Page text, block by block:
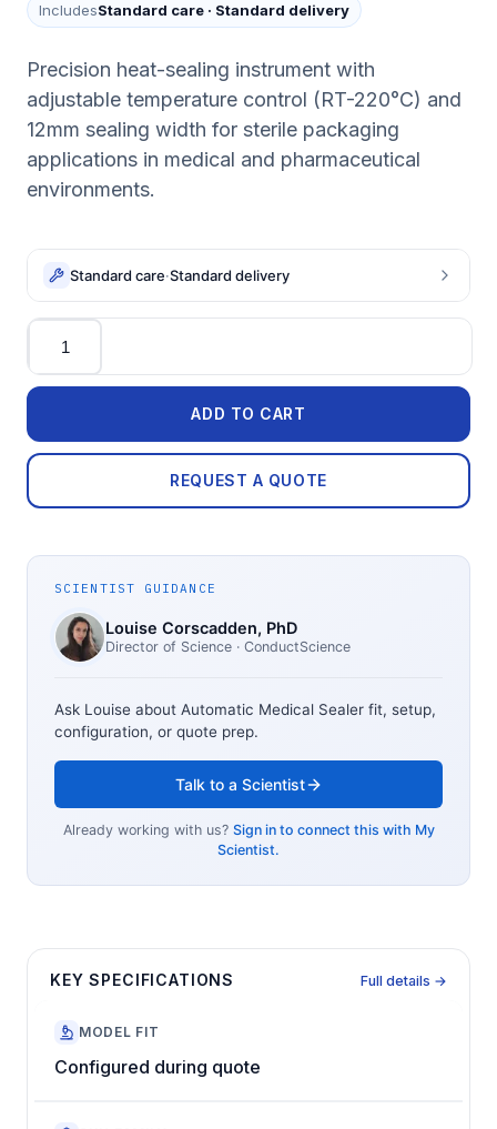
IncludesStandard care · Standard delivery
Precision heat-sealing instrument with
adjustable temperature control (RT-220°C) and
12mm sealing width for sterile packaging
applications in medical and pharmaceutical
environments.
Standard care·Standard delivery
Quantity
ADD TO CART
REQUEST A QUOTE
SCIENTIST GUIDANCE
Louise Corscadden, PhD
Director of Science · ConductScience
Ask Louise about Automatic Medical Sealer fit, setup,
configuration, or quote prep.
Talk to a Scientist
Already working with us? Sign in to connect this with My
Scientist.
KEY SPECIFICATIONS Full details →
MODEL FIT
Configured during quote